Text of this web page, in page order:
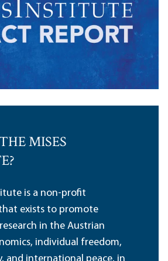
MISES
is a non-profit
exists to promote
in the Austrian
individual freedom,